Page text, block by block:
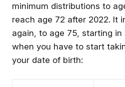
minimum distributions to
reach age 72 after 2022. It
again, to age 75, starting in
when you have to start
your date of birth: